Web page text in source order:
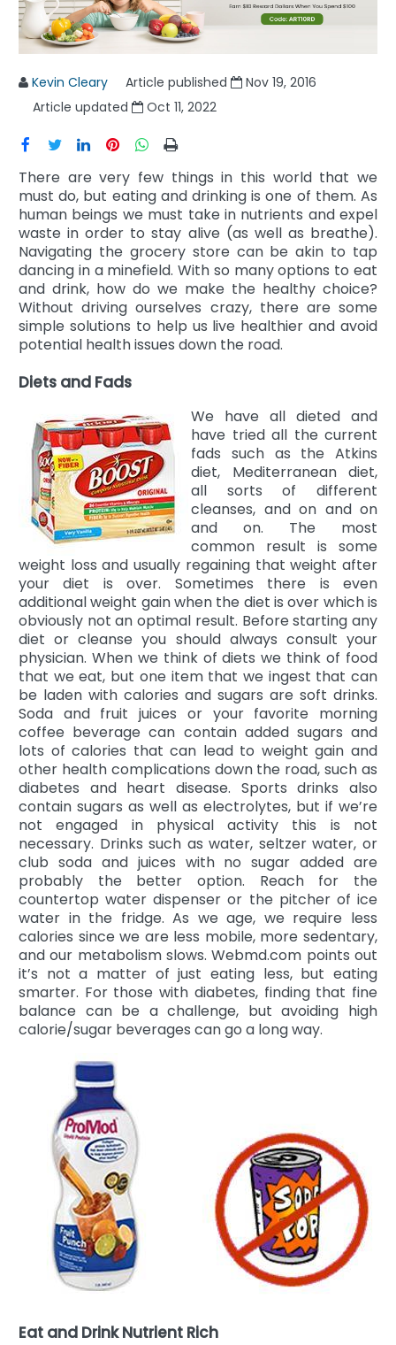
Kevin Cleary Article published
Nov 19, 2016
Article updated
Oct 11, 2022
There are very few things in this world that we
must do, but eating and drinking is one of them. As
human beings we must take in nutrients and expel
waste in order to stay alive (as well as breathe).
Navigating the grocery store can be akin to tap
dancing in a minefield. With so many options to eat
and drink, how do we make the healthy choice?
Without driving ourselves crazy, there are some
simple solutions to help us live healthier and avoid
potential health issues down the road.
Diets and Fads
We have all dieted and
have tried all the current
fads such as the Atkins
diet, Mediterranean diet,
all sorts of different
cleanses, and on and on
and on. The most
common result is some
weight loss and usually regaining that weight after
your diet is over. Sometimes there is even
additional weight gain when the diet is over which is
obviously not an optimal result. Before starting any
diet or cleanse you should always consult your
physician. When we think of diets we think of food
that we eat, but one item that we ingest that can
be laden with calories and sugars are soft drinks.
Soda and fruit juices or your favorite morning
coffee beverage can contain added sugars and
lots of calories that can lead to weight gain and
other health complications down the road, such as
diabetes and heart disease. Sports drinks also
contain sugars as well as electrolytes, but if we’re
not engaged in physical activity this is not
necessary. Drinks such as water, seltzer water, or
club soda and juices with no sugar added are
probably the better option. Reach for the
countertop water dispenser or the pitcher of ice
water in the fridge. As we age, we require less
calories since we are less mobile, more sedentary,
and our metabolism slows. Webmd.com points out
it’s not a matter of just eating less, but eating
smarter. For those with diabetes, finding that fine
balance can be a challenge, but avoiding high
calorie/sugar beverages can go a long way.
Eat and Drink Nutrient Rich